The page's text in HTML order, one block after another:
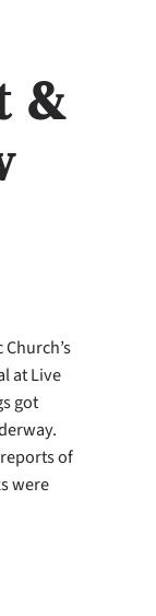
&
at Live
got
of
were